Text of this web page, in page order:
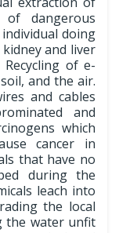
dangerous
doing
and liver
of e-
and the air.
and cables
and
which
cancer in
that have no
during the
leach into
the local
the water unfit